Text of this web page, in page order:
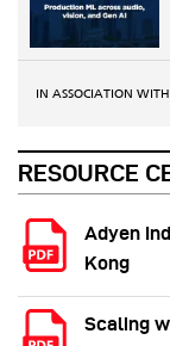
IN ASSOCIATION WITH
RESOURCE
Adyen
Kong
Scaling